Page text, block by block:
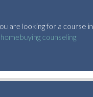
are looking for a course in
counseling